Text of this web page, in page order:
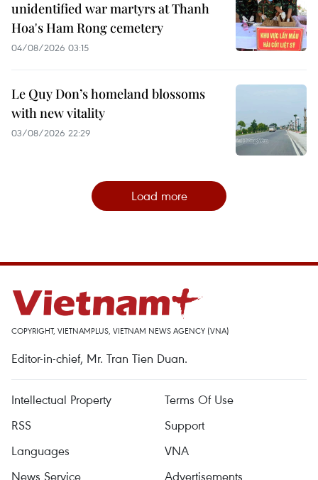
unidentified war martyrs at Thanh
Hoa's Ham Rong cemetery
04/08/2026 03:15
Le Quy Don’s homeland blossoms
with new vitality
03/08/2026 22:29
Load more
COPYRIGHT, VIETNAMPLUS, VIETNAM NEWS AGENCY (VNA)
Editor-in-chief, Mr. Tran Tien Duan.
Intellectual Property
Terms Of Use
RSS
Support
Languages
VNA
News Service
Advertisements